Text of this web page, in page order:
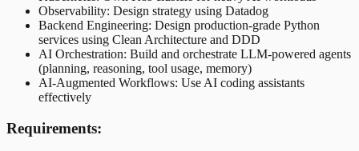
Observability: Design strategy using Datadog
Backend Engineering: Design production-grade Python
services using Clean Architecture and DDD
AI Orchestration: Build and orchestrate LLM-powered agents
(planning, reasoning, tool usage, memory)
AI-Augmented Workflows: Use AI coding assistants
effectively
Requirements: